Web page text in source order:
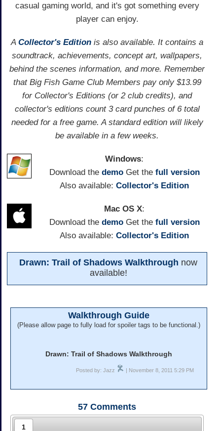
casual gaming world, and it's got something every
player can enjoy.
A Collector's Edition is also available. It contains a
soundtrack, achievements, concept art, wallpapers,
behind the scenes information, and more. Remember
that Big Fish Game Club Members pay only $13.99
for Collector's Editions (or 2 club credits), and
collector's editions count 3 card punches of 6 total
needed for a free game. A standard edition will likely
be available in a few weeks.
Windows:
Download the demoGet the full version
Also available: Collector's Edition
Mac OS X:
Download the demoGet the full version
Also available: Collector's Edition
Drawn: Trail of Shadows Walkthrough now
available!
Walkthrough Guide
(Please allow page to fully load for spoiler tags to be functional.)
Drawn: Trail of Shadows Walkthrough
Posted by: Jazz | November 8, 2011 5:29 PM
57 Comments
1